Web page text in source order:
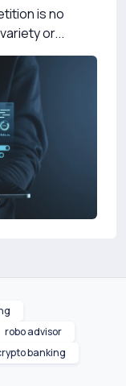
is no
or...
robo advisor
banking